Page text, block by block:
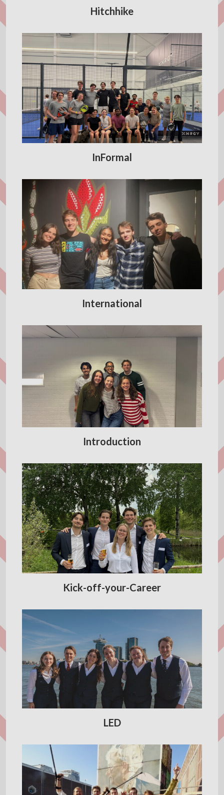
Hitchhike
InFormal
International
Introduction
Kick-off-your-Career
LED